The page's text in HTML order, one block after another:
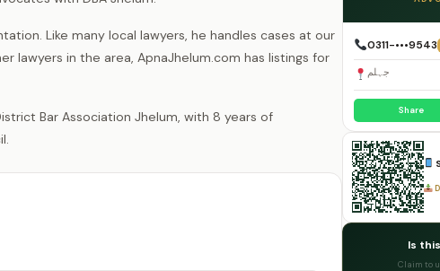
Like many local lawyers, he handles cases at our
lawyers in the area, ApnaJhelum.com has listings for
0311-•••9543
جہلم
Share
Is
Claim to